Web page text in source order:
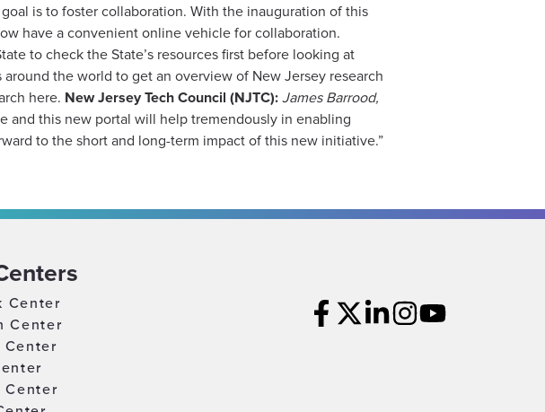
is to foster collaboration. With the inauguration of this
have a convenient online vehicle for collaboration.
to check the State’s resources first before looking at
the world to get an overview of New Jersey research
here. New Jersey Tech Council (NJTC): James Barrood,
and this new portal will help tremendously in enabling
to the short and long-term impact of this new initiative.”
Center
Center
Center
Center